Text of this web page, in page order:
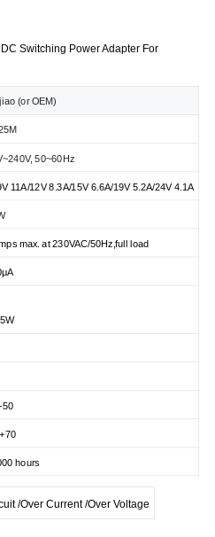
Switching Power Adapter For
(or OEM)
50~60Hz
11A/12V 8.3A/15V 6.6A/19V 5.2A/24V 4.1A
max. at 230VAC/50Hz,full load
50
hours
/Over Current /Over Voltage